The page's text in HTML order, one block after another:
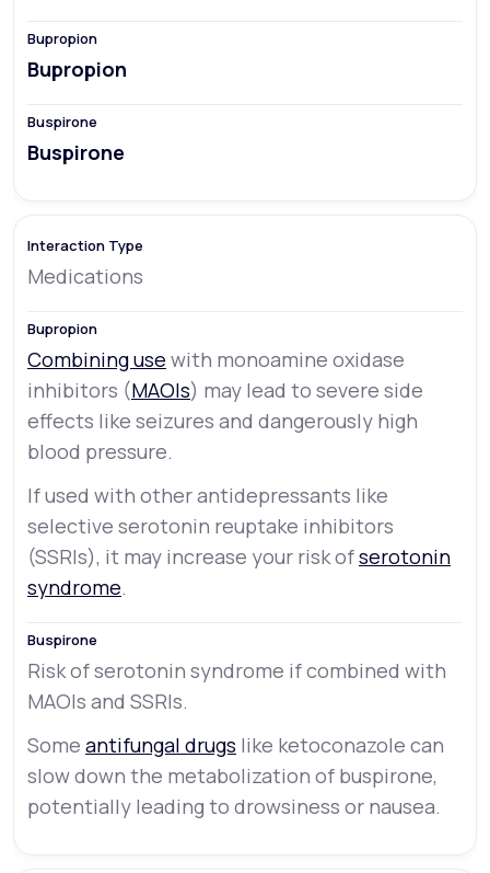
Bupropion
Buspirone
Medications
Combining use with monoamine oxidase
inhibitors (MAOIs) may lead to severe side
effects like seizures and dangerously high
blood pressure.
If used with other antidepressants like
selective serotonin reuptake inhibitors
(SSRIs), it may increase your risk ofserotonin
syndrome.
Risk of serotonin syndrome if combined with
MAOIs and SSRIs.
Some antifungal drugs like ketoconazole can
slow down the metabolization of buspirone,
potentially leading to drowsiness or nausea.